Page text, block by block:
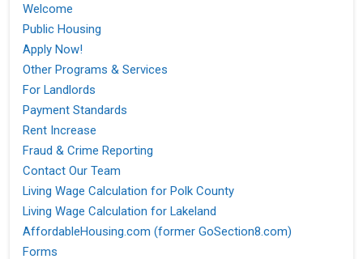
Welcome
Public Housing
Apply Now!
Other Programs & Services
For Landlords
Payment Standards
Rent Increase
Fraud & Crime Reporting
Contact Our Team
Living Wage Calculation for Polk County
Living Wage Calculation for Lakeland
AffordableHousing.com (former GoSection8.com)
Forms